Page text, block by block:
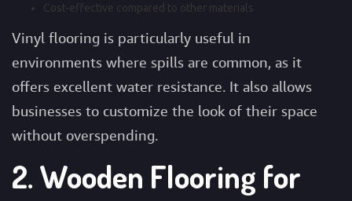
Cost-effective compared to other materials
Vinyl flooring is particularly useful in
environments where spills are common, as it
offers excellent water resistance. It also allows
businesses to customize the look of their space
without overspending.
2. Wooden Flooring for